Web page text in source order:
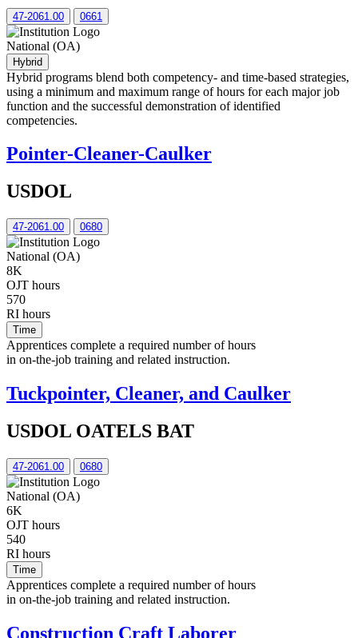
47-2061.00 0661
National (OA)
Hybrid
Hybrid programs blend both competency- and time-based strategies,
using a minimum and maximum range of hours for each major job
function and the successful demonstration of identified
competencies.
Pointer-Cleaner-Caulker
USDOL
47-2061.00 0680
National (OA)
8K
OJT hours
570
RI hours
Time
Apprentices complete a required number of hours
in on-the-job training and related instruction.
Tuckpointer, Cleaner, and Caulker
USDOL OATELS BAT
47-2061.00 0680
National (OA)
6K
OJT hours
540
RI hours
Time
Apprentices complete a required number of hours
in on-the-job training and related instruction.
Construction Craft Laborer